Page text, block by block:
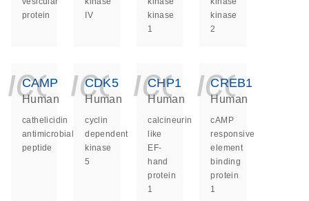
protein
IV
kinase
1
kinase
2
CAMP
Human
cathelicidin
antimicrobial
peptide
CDK5
Human
cyclin
dependent
kinase
5
CHP1
Human
calcineurin
like
EF-
hand
protein
1
CREB1
Human
cAMP
responsive
element
binding
protein
1